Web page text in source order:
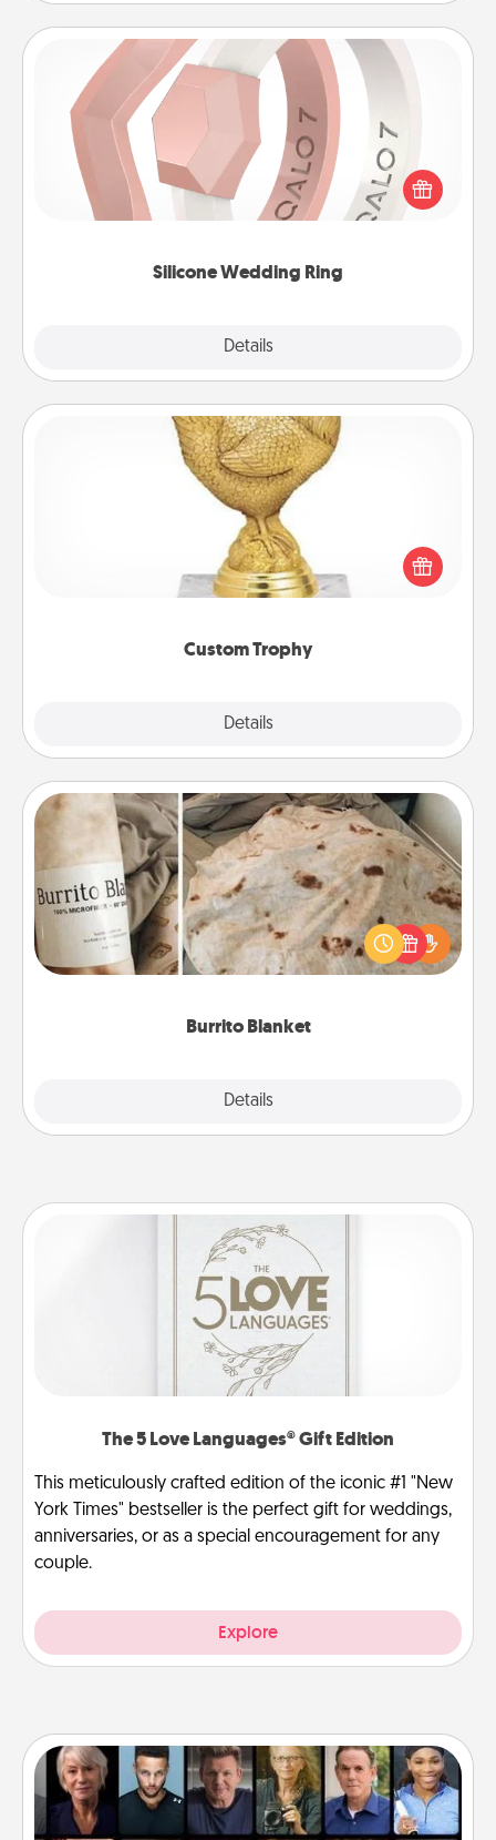
Silicone Wedding Ring
Details
Silicone Wedding Ring
If your spouse's work or hobbies require removing
their wedding ring, a silicone ring could be the
perfect gift! Usually made of medical-grade silicone,
Custom Trophy
Details
Custom Trophy
Find a local or online trophy shop and create a
customized trophy for a friend or relative. Be
creative and fun, but most of all, make it personal!
Burrito Blanket
Details
Burrito Blanket
A Burrito Blanket makes the perfect gift for the
foodie who loves to cozy up.
The 5 Love Languages® Gift Edition
This meticulously crafted edition of the iconic #1 "New
York Times" bestseller is the perfect gift for weddings,
anniversaries, or as a special encouragement for any
couple.
Explore
Masterclass